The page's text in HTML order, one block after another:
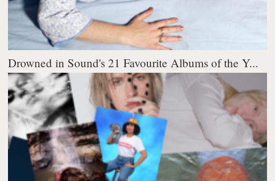
Drowned in Sound's 21 Favourite Albums of the Y...